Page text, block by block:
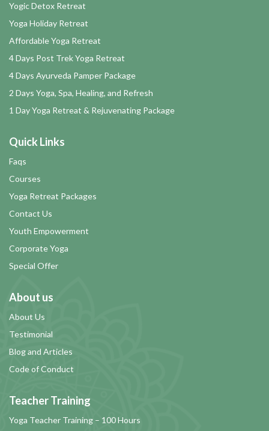
Yogic Detox Retreat
Yoga Holiday Retreat
Affordable Yoga Retreat
4 Days Post Trek Yoga Retreat
4 Days Ayurveda Pamper Package
2 Days Yoga, Spa, Healing, and Refresh
1 Day Yoga Retreat & Rejuvenating Package
Quick Links
Faqs
Courses
Yoga Retreat Packages
Contact Us
Youth Empowerment
Corporate Yoga
Special Offer
About us
About Us
Testimonial
Blog and Articles
Code of Conduct
Teacher Training
Yoga Teacher Training – 100 Hours